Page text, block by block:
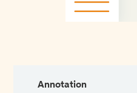
Annotation